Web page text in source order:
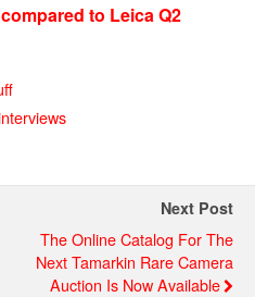
to Leica Q2
Next Post
The Online Catalog For The
Next Tamarkin Rare Camera
Auction Is Now Available